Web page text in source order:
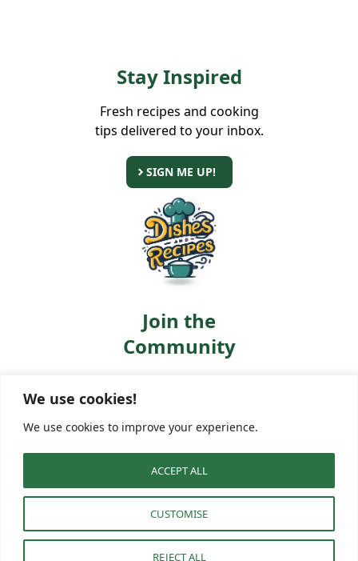
We use cookies!
We use cookies to improve your experience.
CUSTOMISE
REJECT ALL
ACCEPT ALL
Stay Inspired
Fresh recipes and cooking
tips delivered to your inbox.
SIGN ME UP!
Join the
Community
share together. Follow us:
Facebook
Pinterest
AboutGDPRPrivacy PolicyTerms of ServiceDisclaimer
Cookie PolicyContact